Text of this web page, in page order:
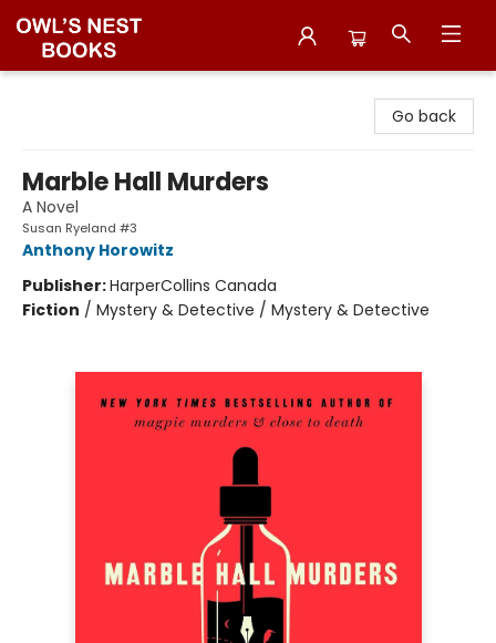
Go back
Marble Hall Murders
A Novel
Susan Ryeland #3
Anthony Horowitz
Publisher:HarperCollins Canada
Fiction / Mystery & Detective / Mystery & Detective